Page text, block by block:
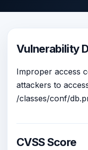
Vulnerability
Improper access
attackers to
/classes/conf/
CVSS Score